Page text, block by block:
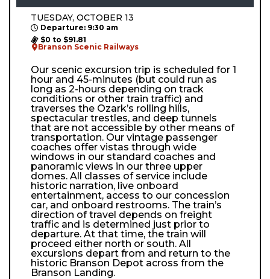
TUESDAY, OCTOBER 13
Departure: 9:30 am
$0 to $91.81
Branson Scenic Railways
Our scenic excursion trip is scheduled for 1
hour and 45-minutes (but could run as
long as 2-hours depending on track
conditions or other train traffic) and
traverses the Ozark’s rolling hills,
spectacular trestles, and deep tunnels
that are not accessible by other means of
transportation. Our vintage passenger
coaches offer vistas through wide
windows in our standard coaches and
panoramic views in our three upper
domes. All classes of service include
historic narration, live onboard
entertainment, access to our concession
car, and onboard restrooms. The train’s
direction of travel depends on freight
traffic and is determined just prior to
departure. At that time, the train will
proceed either north or south. All
excursions depart from and return to the
historic Branson Depot across from the
Branson Landing.